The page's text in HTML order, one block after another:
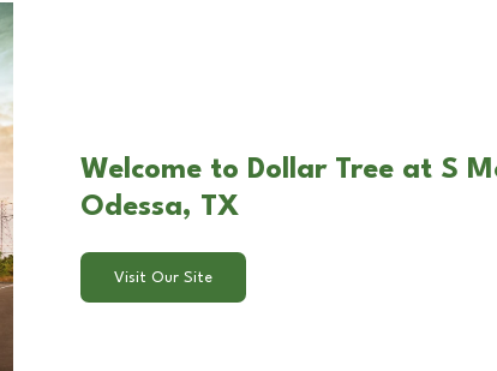
Welcome to Dollar Tree at S
Odessa, TX
Visit Our Site